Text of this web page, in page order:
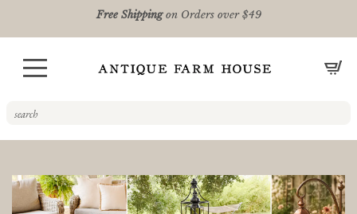
Free Shippingon Orders over $49